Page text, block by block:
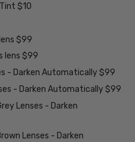
$10
$99
lens $99
- Darken Automatically $99
- Darken Automatically $99
Lenses - Darken
Lenses - Darken